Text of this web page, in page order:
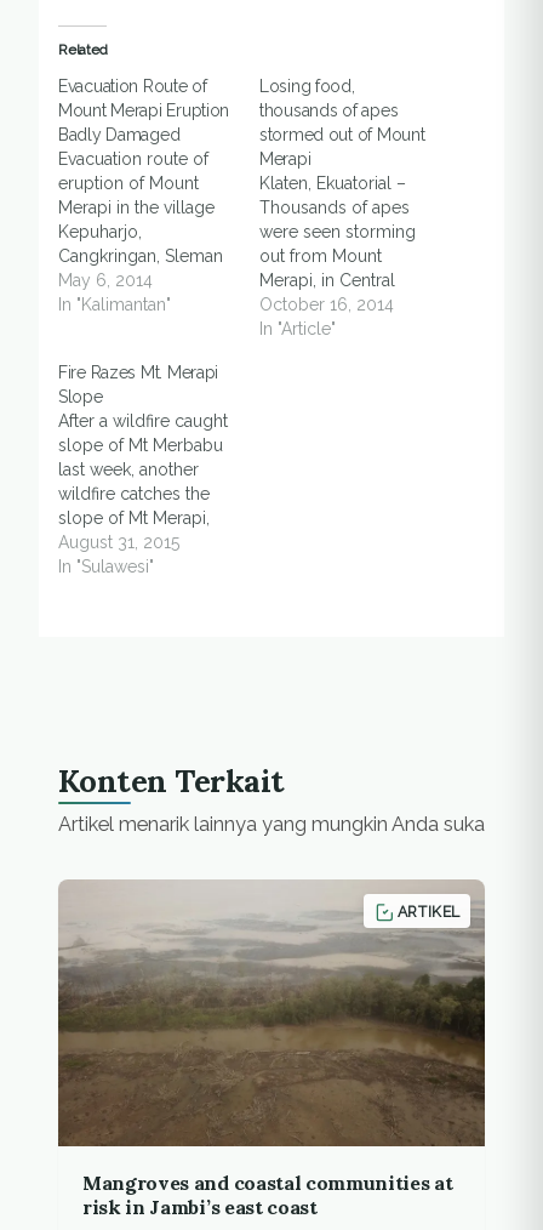
Related
Evacuation Route of
Mount Merapi Eruption
Badly Damaged
Evacuation route of
eruption of Mount
Merapi in the village
Kepuharjo,
Cangkringan, Sleman
District, Yogyakarta
Special Region is
not immediately
repaired, it is feared
could hinder rescue in
the event of increased
activity of Mount
Merapi. [Read full text
on Kabar Kota]
May 6, 2014
In "Kalimantan"
Losing food,
thousands of apes
stormed out of Mount
Merapi
Klaten, Ekuatorial –
Thousands of apes
were seen storming
out from Mount
Merapi, in Central
Java, allegedly
caused by long dry
October 16, 2014
In "Article"
Fire Razes Mt. Merapi
Slope
After a wildfire caught
slope of Mt Merbabu
last week, another
wildfire catches the
slope of Mt Merapi,
Central Java. The fire
had burned for three
August 31, 2015
In "Sulawesi"
Konten Terkait
Artikel menarik lainnya yang mungkin Anda suka
ARTIKEL
Mangroves and coastal communities at
risk in Jambi’s east coast